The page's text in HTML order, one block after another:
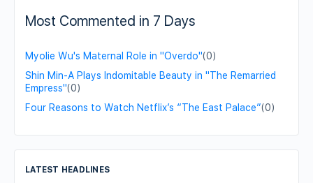
Most Commented in 7 Days
Myolie Wu's Maternal Role in "Overdo"(0)
Shin Min-A Plays Indomitable Beauty in "The Remarried
Empress"(0)
Four Reasons to Watch Netflix’s “The East Palace”(0)
LATEST HEADLINES